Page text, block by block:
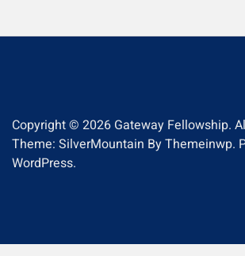
Copyright © 2026 Gateway Fellowship.
Theme: SilverMountain ByThemeinwp.
WordPress.